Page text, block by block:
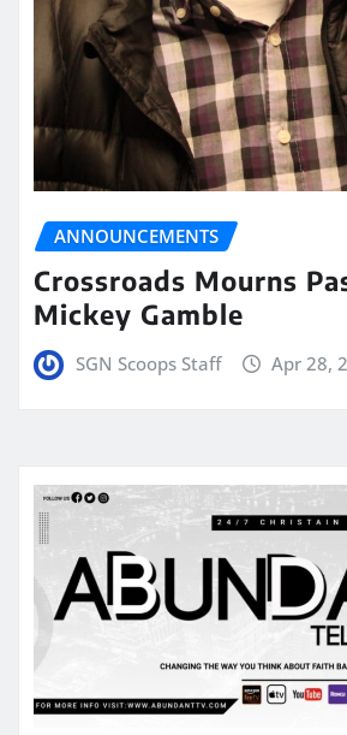
ANNOUNCEMENTS
Crossroads Mourns
Mickey Gamble
SGN Scoops Staff Apr 28,